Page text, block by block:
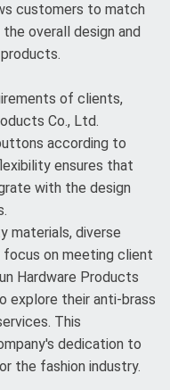
customers to match
overall design and
of clients,
Co., Ltd.
according to
ensures that
with the design
materials, diverse
on meeting client
Hardware Products
explore their anti-brass
This
dedication to
the fashion industry.